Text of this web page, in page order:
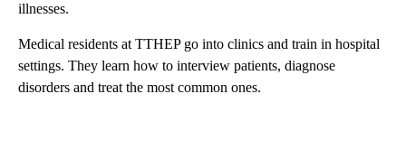
illnesses.
Medical residents at TTHEP go into clinics and train in hospital
settings. They learn how to interview patients, diagnose
disorders and treat the most common ones.